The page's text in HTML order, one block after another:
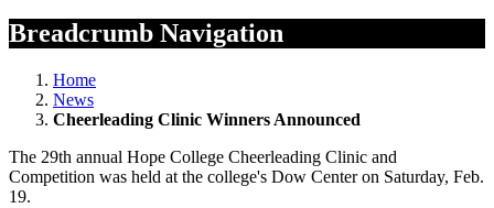
Breadcrumb Navigation
Home
News
Cheerleading Clinic Winners Announced
The 29th annual Hope College Cheerleading Clinic and
Competition was held at the college's Dow Center on Saturday, Feb.
19.